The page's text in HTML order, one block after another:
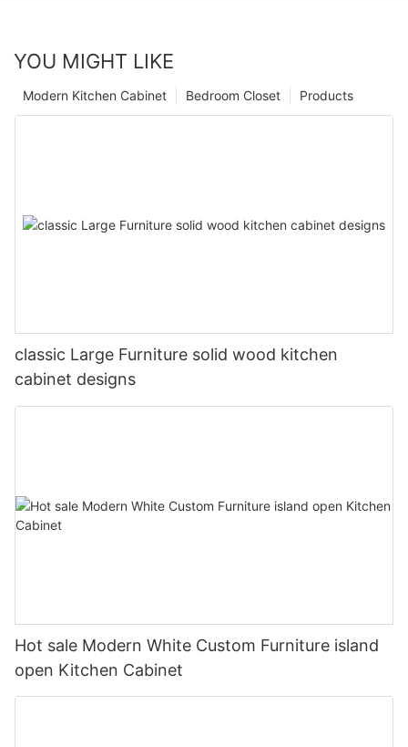
YOU MIGHT LIKE
Products
Bedroom Closet
Modern Kitchen Cabinet
classic Large Furniture solid wood kitchen
cabinet designs
Hot sale Modern White Custom Furniture island
open Kitchen Cabinet